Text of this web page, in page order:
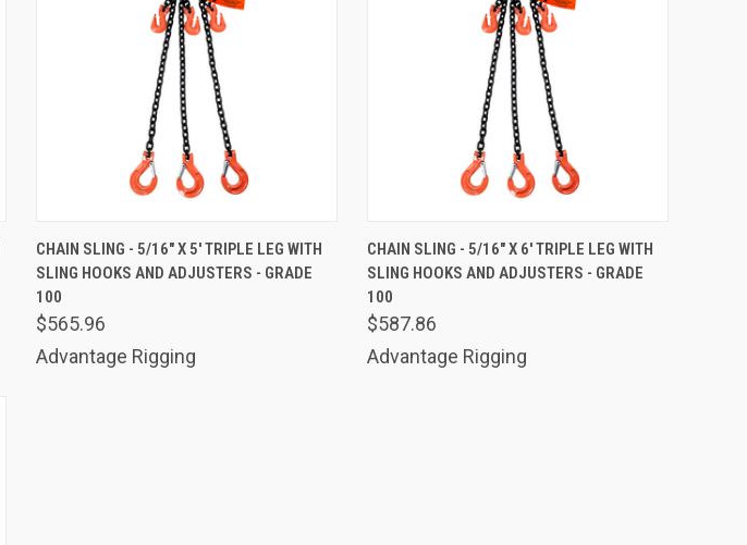
Compare
CHAIN SLING - 5/16" X 5' TRIPLE LEG WITH
SLING HOOKS AND ADJUSTERS - GRADE
100
$565.96
Advantage Rigging
Compare
CHAIN SLING - 5/16" X 6' TRIPLE LEG WITH
SLING HOOKS AND ADJUSTERS - GRADE
100
$587.86
Advantage Rigging